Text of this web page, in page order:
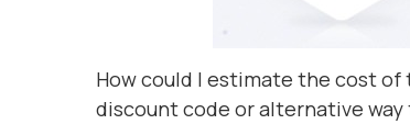
How could I estimate the cost of
discount code or alternative